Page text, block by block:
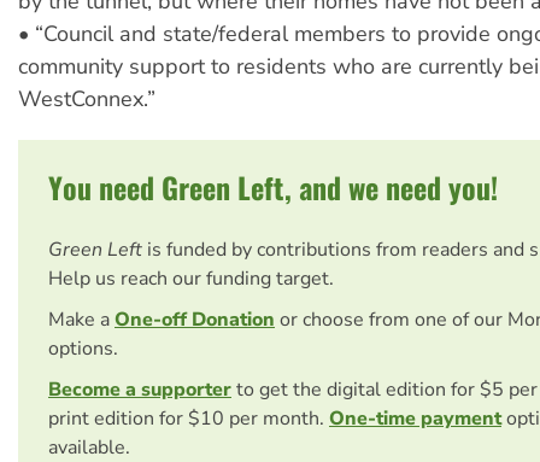
• “Council and state/federal members to provide
community support to residents who are currently
WestConnex.”
You need Green Left, and we need you!
Green Left is funded by contributions from readers and
Help us reach our funding target.
Make aOne-off Donation or choose from one of our
options.
Become a supporterto get the digital edition for $5
print edition for $10 per month. One-time payment
available.